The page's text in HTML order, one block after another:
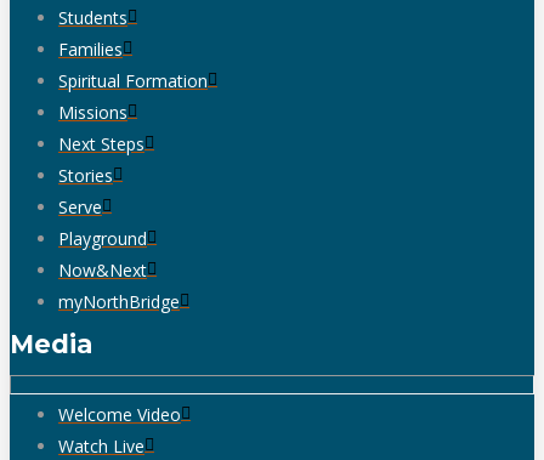
Students
Families
Spiritual Formation
Missions
Next Steps
Stories
Serve
Playground
Now&Next
myNorthBridge
Media
Welcome Video
Watch Live